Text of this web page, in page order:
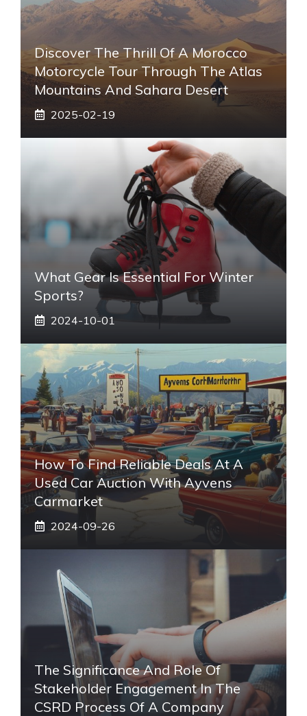
Discover The Thrill Of A Morocco
Motorcycle Tour Through The Atlas
Mountains And Sahara Desert
2025-02-19
What Gear Is Essential For Winter
Sports?
2024-10-01
How To Find Reliable Deals At A
Used Car Auction With Ayvens
Carmarket
2024-09-26
The Significance And Role Of
Stakeholder Engagement In The
CSRD Process Of A Company